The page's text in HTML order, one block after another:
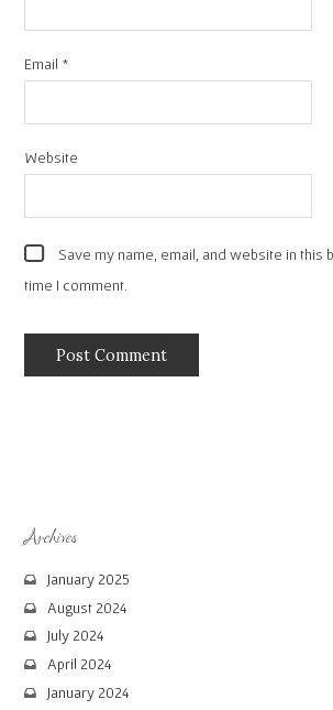
Email *
Website
Save my name, email, and website in
time I comment.
Archives
January 2025
August 2024
July 2024
April 2024
January 2024